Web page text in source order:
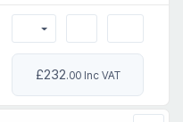
£232.00 Inc VAT